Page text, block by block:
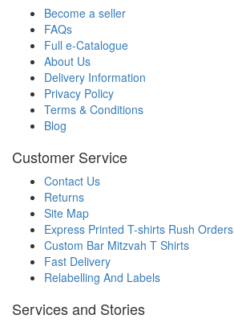
Become a seller
FAQs
Full e-Catalogue
About Us
Delivery Information
Privacy Policy
Terms & Conditions
Blog
Customer Service
Contact Us
Returns
Site Map
Express Printed T-shirts Rush Orders
Custom Bar Mitzvah T Shirts
Fast Delivery
Relabelling And Labels
Services and Stories